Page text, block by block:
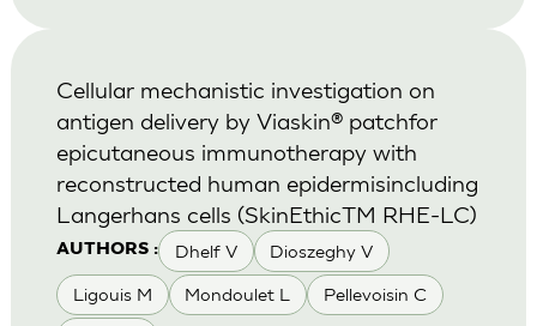
AUTHORS : Dhelf V Dioszeghy V
Ligouis M Mondoulet L Pellevoisin C
Cellular mechanistic investigation on
antigen delivery by Viaskin® patchfor
epicutaneous immunotherapy with
reconstructed human epidermisincluding
Langerhans cells (SkinEthicTM RHE-LC)